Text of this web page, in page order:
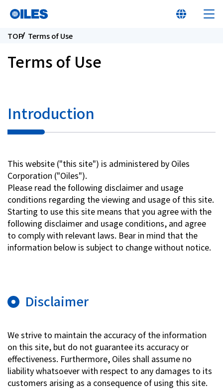
Innovation
Sustainability
Investor Relations
Sitemap
Terms of Use
TOP Terms of Use
Terms of Use
Introduction
This website ("this site") is administered by Oiles
Corporation ("Oiles").
Please read the following disclaimer and usage
conditions regarding the viewing and usage of this site.
Starting to use this site means that you agree with the
following disclaimer and usage conditions, and agree
to comply with relevant laws. Bear in mind that the
information below is subject to change without notice.
Disclaimer
We strive to maintain the accuracy of the information
on this site, but do not guarantee its accuracy or
effectiveness. Furthermore, Oiles shall assume no
liability whatsoever with respect to any damages to its
customers arising as a consequence of using this site.